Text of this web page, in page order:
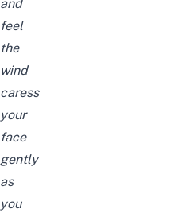
and
feel
the
wind
caress
your
face
gently
as
you